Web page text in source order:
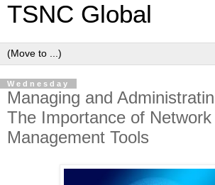
TSNC Global
Wednesday
Managing and
The Importance of Network
Management Tools